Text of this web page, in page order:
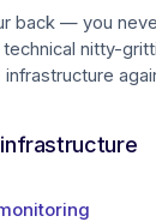
back — you
nitty-
infrastructure